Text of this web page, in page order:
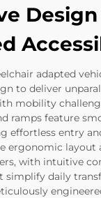
adapted
to deliver
mobility
ramps feature
effortless entry
ergonomic
with intuitive
simplify daily